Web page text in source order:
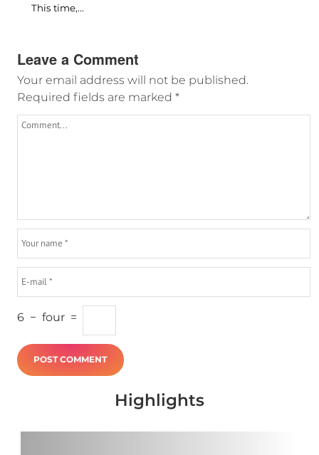
This time,...
Leave a Comment
Your email address will not be published.
Required fields are marked *
6 − four =
Highlights